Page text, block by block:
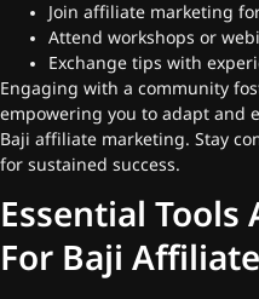
Join affiliate marketing
Attend workshops or
Exchange tips with
Engaging with a community
empowering you to adapt and
Baji affiliate marketing. Stay
for sustained success.
Essential Tools
For Baji